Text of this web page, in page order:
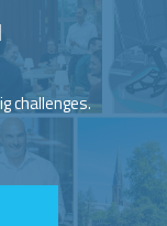
challenges.